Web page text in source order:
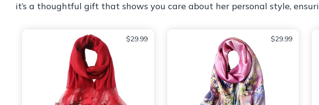
it’s a thoughtful gift that shows you care about her personal style,
$29.99 $29.99